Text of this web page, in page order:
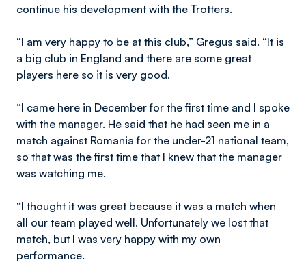
continue his development with the Trotters.
“I am very happy to be at this club,” Gregus said. “It is
a big club in England and there are some great
players here so it is very good.
“I came here in December for the first time and I spoke
with the manager. He said that he had seen me in a
match against Romania for the under-21 national team,
so that was the first time that I knew that the manager
was watching me.
“I thought it was great because it was a match when
all our team played well. Unfortunately we lost that
match, but I was very happy with my own
performance.